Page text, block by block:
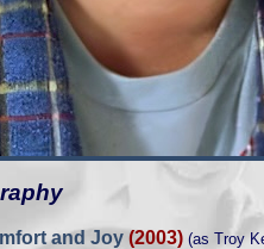
and Joy (2003) (as Troy